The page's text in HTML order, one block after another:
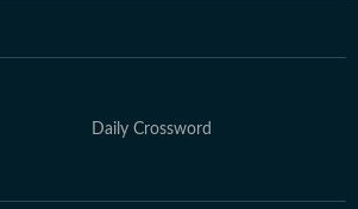
Daily Crossword